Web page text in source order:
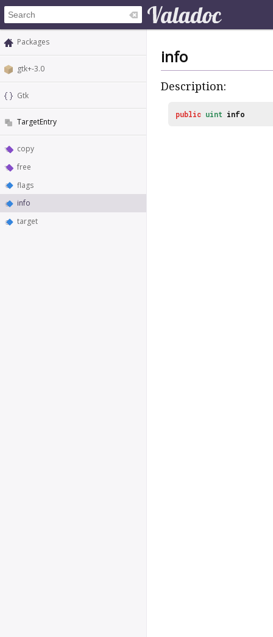
Packages
gtk+-3.0
Gtk
TargetEntry
copy
free
flags
info
target
info
Description:
public uint info